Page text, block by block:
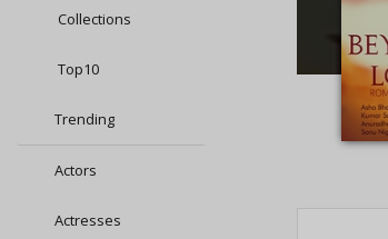
Collections
Top10
Trending
Actors
Actresses